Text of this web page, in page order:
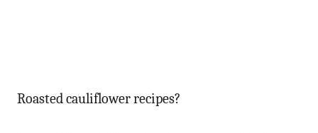
Roasted cauliflower recipes?